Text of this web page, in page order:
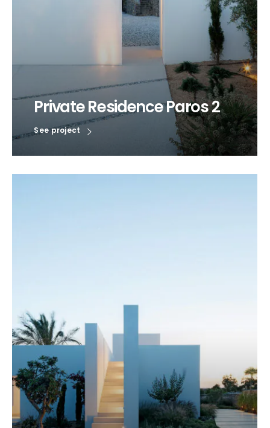
Private Residence Paros 2
See project